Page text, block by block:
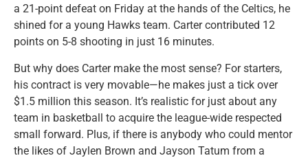
a 21-point defeat on Friday at the hands of the Celtics, he
shined for a young Hawks team. Carter contributed 12
points on 5-8 shooting in just 16 minutes.
But why does Carter make the most sense? For starters,
his contract is very movable—he makes just a tick over
$1.5 million this season. It’s realistic for just about any
team in basketball to acquire the league-wide respected
small forward. Plus, if there is anybody who could mentor
the likes of Jaylen Brown and Jayson Tatum from a